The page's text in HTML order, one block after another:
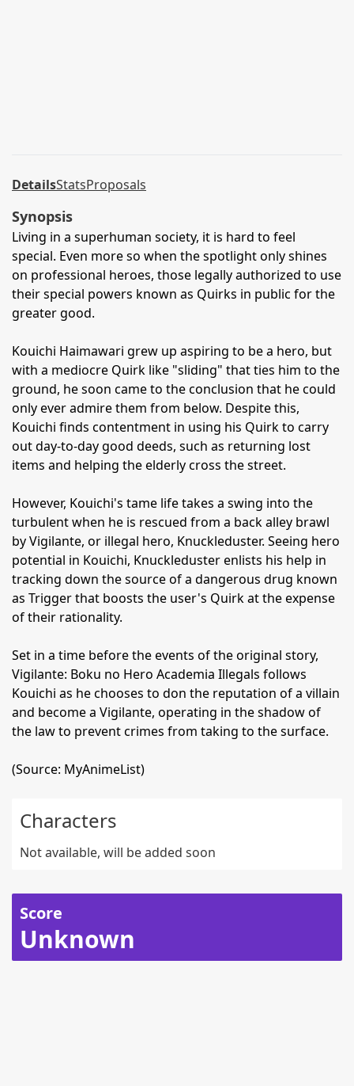
DetailsStatsProposals
Synopsis
Living in a superhuman society, it is hard to feel
special. Even more so when the spotlight only shines
on professional heroes, those legally authorized to use
their special powers known as Quirks in public for the
greater good.
Kouichi Haimawari grew up aspiring to be a hero, but
with a mediocre Quirk like "sliding" that ties him to the
ground, he soon came to the conclusion that he could
only ever admire them from below. Despite this,
Kouichi finds contentment in using his Quirk to carry
out day-to-day good deeds, such as returning lost
items and helping the elderly cross the street.
However, Kouichi's tame life takes a swing into the
turbulent when he is rescued from a back alley brawl
by Vigilante, or illegal hero, Knuckleduster. Seeing hero
potential in Kouichi, Knuckleduster enlists his help in
tracking down the source of a dangerous drug known
as Trigger that boosts the user's Quirk at the expense
of their rationality.
Set in a time before the events of the original story,
Vigilante: Boku no Hero Academia Illegals follows
Kouichi as he chooses to don the reputation of a villain
and become a Vigilante, operating in the shadow of
the law to prevent crimes from taking to the surface.
(Source: MyAnimeList)
Characters
Not available, will be added soon
Score
Unknown